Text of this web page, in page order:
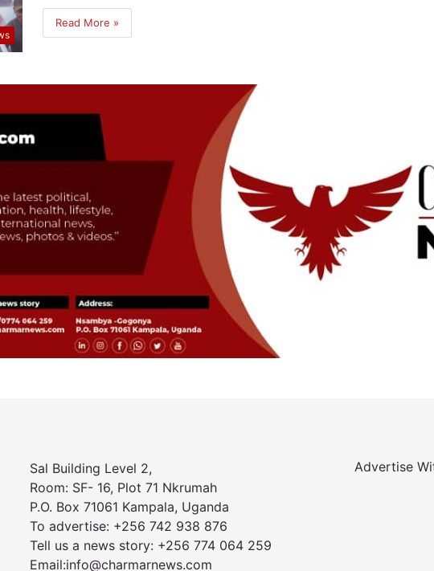
Read More »
Sal Building Level 2,
Room: SF- 16, Plot 71 Nkrumah
P.O. Box 71061 Kampala, Uganda
To advertise: +256 742 938 876
Tell us a news story: +256 774 064 259
Email:info@charmarnews.com
Advertise